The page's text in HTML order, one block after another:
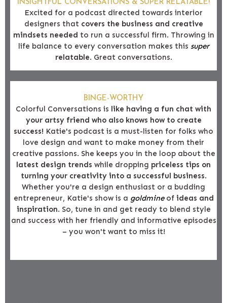
INSIGHTFUL CONVERSATIONS & SUPER RELATABLE!
Excited for a podcast directed towards interior
designers that covers the business and creative
mindsets needed to run a successful firm. Throwing in
life balance to every conversation makes this super
relatable. Great conversations.
BINGE-WORTHY
Colorful Conversations is like having a fun chat with
your artsy friend who also knows how to create
success! Katie's podcast is a must-listen for folks who
love design and want to make money from their
creative passions. She keeps you in the loop about the
latest design trends while dropping priceless tips on
turning your creativity into a successful business.
Whether you're a design enthusiast or a budding
entrepreneur, Katie's show is a goldmineof ideas and
inspiration. So, tune in and get ready to blend style
and success with her friendly and informative episodes
– you won't want to miss it!